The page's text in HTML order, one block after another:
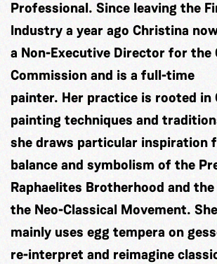
Professional. Since leaving the
Industry a year ago Christina
a Non-Executive Director for the
Commission and is a full-time
painter. Her practice is rooted in
painting techniques and
she draws particular inspiration
balance and symbolism of the
Raphaelites Brotherhood and
the Neo-Classical Movement. She
mainly uses egg tempera on
re-interpret and reimagine